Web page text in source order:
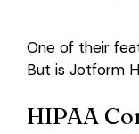
One of their
But is Jotform
HIPAA